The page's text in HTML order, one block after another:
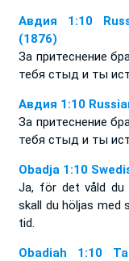
Авдия 1:10
(1876)
За притеснение
тебя стыд и ты
Авдия 1:10
За притеснение
тебя стыд и ты
Obadja 1:10
Ja, för det våld du
skall du höljas med
tid.
Obadiah 1:10